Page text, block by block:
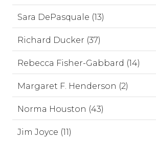
Sara DePasquale (13)
Richard Ducker (37)
Rebecca Fisher-Gabbard (14)
Margaret F. Henderson (2)
Norma Houston (43)
Jim Joyce (11)